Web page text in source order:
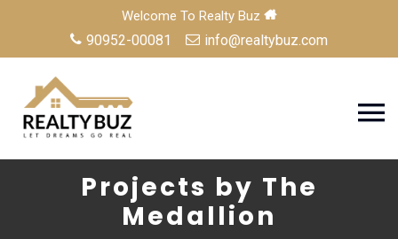
Welcome To Realty Buz
90952-00081 info@realtybuz.com
Projects by The
Medallion